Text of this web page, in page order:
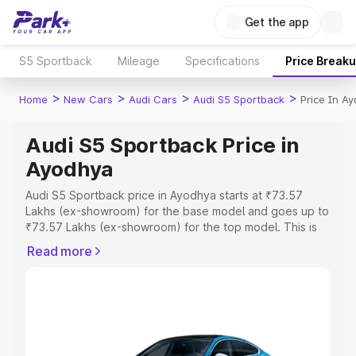
Get the app
S5 Sportback Mileage Specifications Price
Home > New Cars > Audi Cars > Audi S5 Sportback > Price In
Audi S5 Sportback Price in
Ayodhya
Audi S5 Sportback price in Ayodhya starts at ₹73.57
Lakhs (ex-showroom) for the base model and goes up to
₹73.57 Lakhs (ex-showroom) for the top model. This is
includes RTO or Registration Cost, Insurance Cost.
Explore Cars by Price Range
Read more